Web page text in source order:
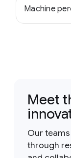
Machine
Meet
Our
through